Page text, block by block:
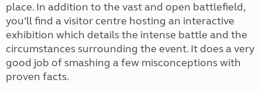
place. In addition to the vast and open battlefield,
you’ll find a visitor centre hosting an interactive
exhibition which details the intense battle and the
circumstances surrounding the event. It does a very
good job of smashing a few misconceptions with
proven facts.